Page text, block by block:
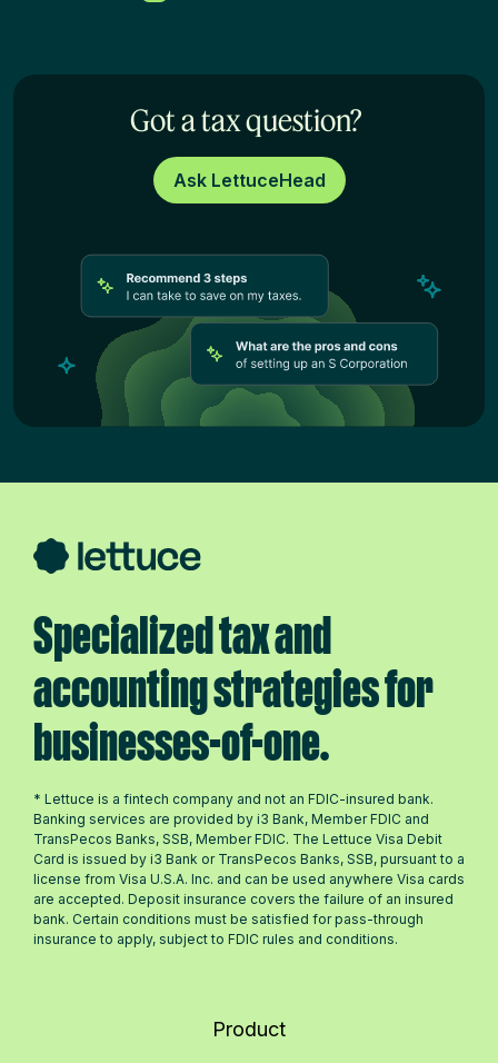
Got a tax question?
Ask LettuceHead
Specialized tax and
accounting strategies for
businesses-of-one.
* Lettuce is a fintech company and not an FDIC-insured bank.
Banking services are provided by i3 Bank, Member FDIC and
TransPecos Banks, SSB, Member FDIC. The Lettuce Visa Debit
Card is issued by i3 Bank or TransPecos Banks, SSB, pursuant to a
license from Visa U.S.A. Inc. and can be used anywhere Visa cards
are accepted. Deposit insurance covers the failure of an insured
bank. Certain conditions must be satisfied for pass-through
insurance to apply, subject to FDIC rules and conditions.
Product